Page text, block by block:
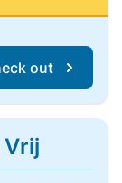
out
Vrij